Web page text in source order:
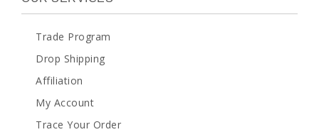
Trade Program
Drop Shipping
Affiliation
My Account
Trace Your Order